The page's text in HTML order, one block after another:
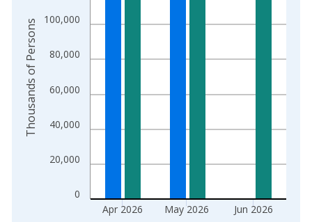
0
20,000
40,000
60,000
80,000
100,000
Apr 2026 May 2026 Jun 2026
Thousands of Persons